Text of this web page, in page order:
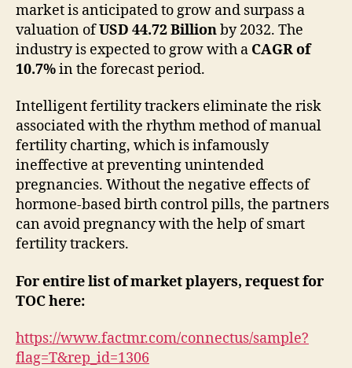
And
Surpass
A
USD
44.72
Billion
2032
market is anticipated to grow and surpass a
valuation ofUSD 44.72 Billionby 2032. The
industry is expected to grow with a CAGR of
10.7%in the forecast period.
Intelligent fertility trackers eliminate the risk
associated with the rhythm method of manual
fertility charting, which is infamously
ineffective at preventing unintended
pregnancies. Without the negative effects of
hormone-based birth control pills, the partners
can avoid pregnancy with the help of smart
fertility trackers.
For entire list of market players, request for
TOC here:
https://www.factmr.com/connectus/sample?
flag=T&rep_id=1306